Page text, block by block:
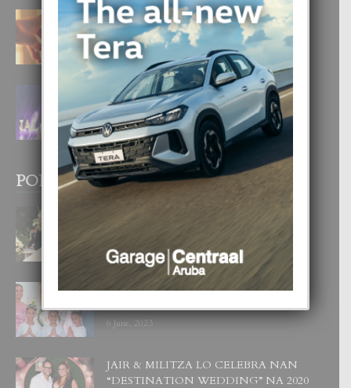
E TEORIA DI TRES TIPO DI AMOR
4 August, 2026
FILIPINA TA GANA SU SEGUNDO
CORONA DI MISS SUPRANATIONAL
1 August, 2026
POPULAR POSTS
UN DIA INOLVIDABEL PA TIALDA,
LIA-SOPHIE Y ZIA-MARIE
6 June, 2023
JAIR & MILITZA LO CELEBRA NAN
“DESTINATION WEDDING” NA 2020